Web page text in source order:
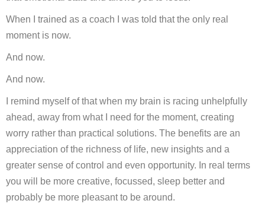
When I trained as a coach I was told that the only real
moment is now.
And now.
And now.
I remind myself of that when my brain is racing unhelpfully
ahead, away from what I need for the moment, creating
worry rather than practical solutions. The benefits are an
appreciation of the richness of life, new insights and a
greater sense of control and even opportunity. In real terms
you will be more creative, focussed, sleep better and
probably be more pleasant to be around.